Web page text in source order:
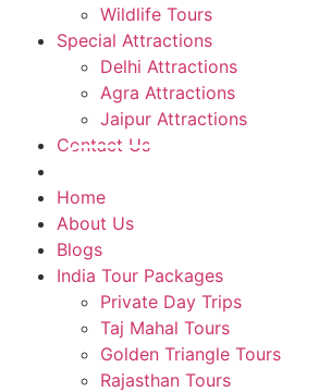
Wildlife Tours
Special Attractions
Delhi Attractions
Agra Attractions
Jaipur Attractions
Contact Us
Home
About Us
Blogs
India Tour Packages
Private Day Trips
Taj Mahal Tours
Golden Triangle Tours
Rajasthan Tours